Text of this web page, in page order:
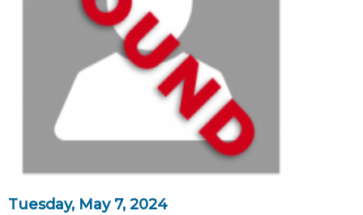
Tuesday, May 7, 2024